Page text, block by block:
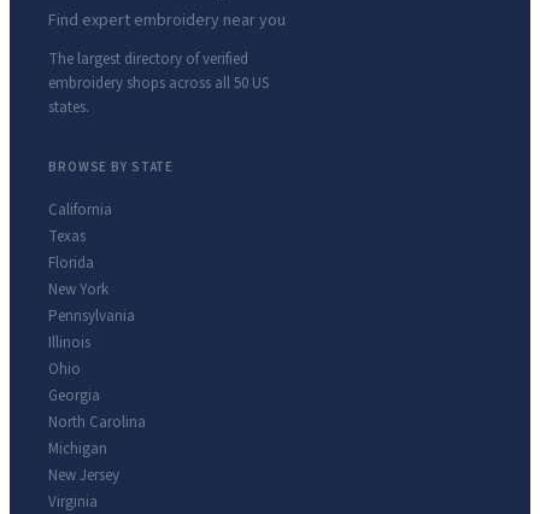
Find expert embroidery near you
The largest directory of verified
embroidery shops across all 50 US
states.
BROWSE BY STATE
California
Texas
Florida
New York
Pennsylvania
Illinois
Ohio
Georgia
North Carolina
Michigan
New Jersey
Virginia